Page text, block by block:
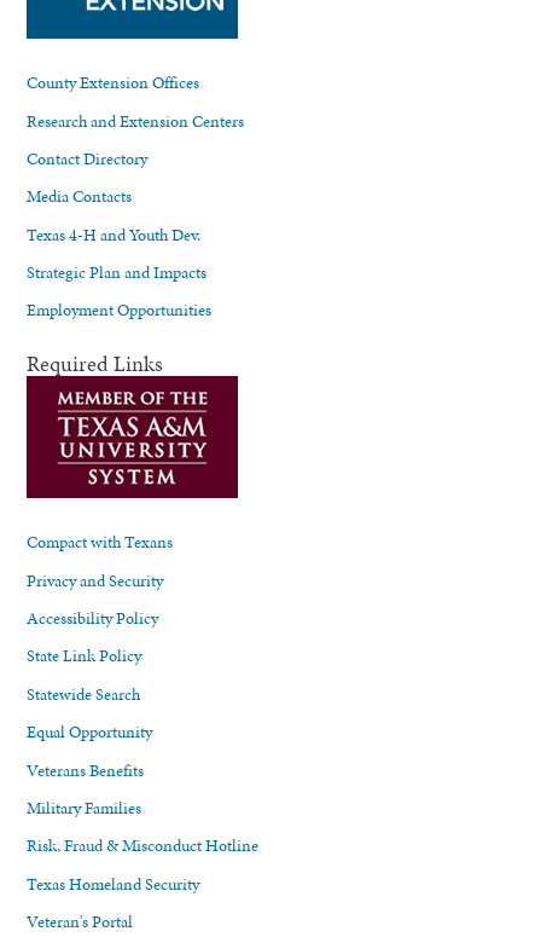
County Extension Offices
Research and Extension Centers
Contact Directory
Media Contacts
Texas 4-H and Youth Dev.
Strategic Plan and Impacts
Employment Opportunities
Required Links
Compact with Texans
Privacy and Security
Accessibility Policy
State Link Policy
Statewide Search
Equal Opportunity
Veterans Benefits
Military Families
Risk, Fraud & Misconduct Hotline
Texas Homeland Security
Veteran's Portal